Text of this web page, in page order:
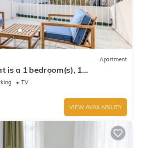
Apartment
is a 1 bedroom(s), 1
in Şişli, İstanbul.
TV
VIEW AVAILABILITY